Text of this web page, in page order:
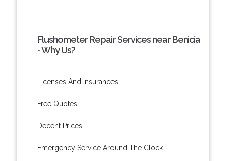
Flushometer Repair Services near Benicia
- Why Us?
Licenses And Insurances.
Free Quotes.
Decent Prices.
Emergency Service Around The Clock.